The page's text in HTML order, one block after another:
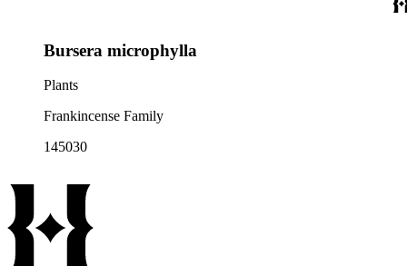
Bursera microphylla
Plants
Frankincense Family
145030